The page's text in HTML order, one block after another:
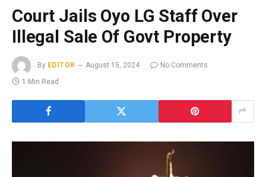
Court Jails Oyo LG Staff Over
Illegal Sale Of Govt Property
By EDITOR August 15, 2024
No Comments
1 Min Read